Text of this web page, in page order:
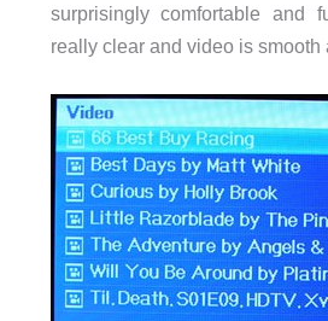
surprisingly comfortable and
really clear and video is smooth